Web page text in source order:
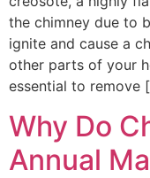
the chimney due to
ignite and cause a
other parts of your
essential to remove
Why Do
Annual